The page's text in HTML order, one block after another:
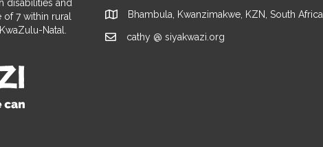
disabilities and
7 within rural
Natal.
Bhambula, Kwanzimakwe, KZN, South Africa
cathy @ siyakwazi.org